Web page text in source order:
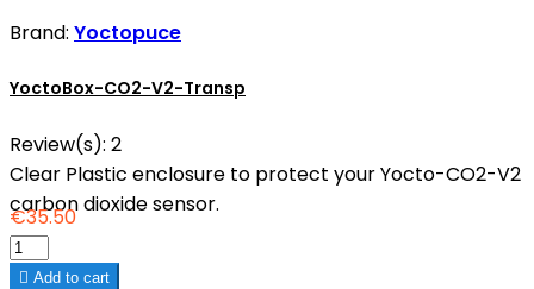
Brand: Yoctopuce
YoctoBox-CO2-V2-Transp
Review(s): 2
Clear Plastic enclosure to protect your Yocto-CO2-V2
carbon dioxide sensor.
€35.50
 Add to cart